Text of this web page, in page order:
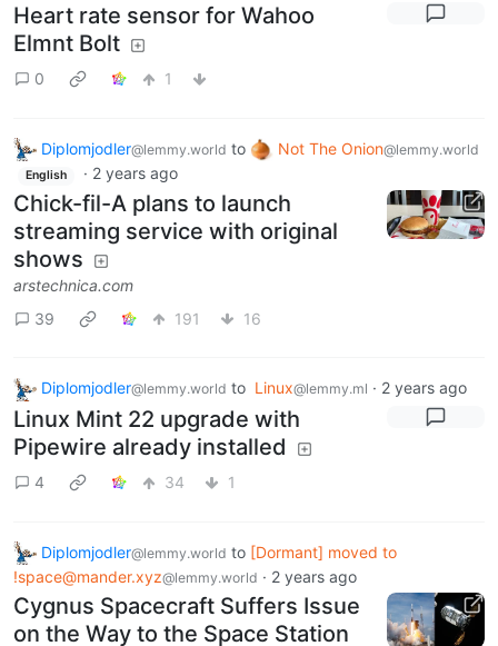
Heart rate sensor for Wahoo
Elmnt Bolt
0 1
Diplomjodler@lemmy.world to Not The Onion@lemmy.world
English · 2 years ago
Chick-fil-A plans to launch
streaming service with original
shows
arstechnica.com
39
191 16
Diplomjodler@lemmy.world to Linux@lemmy.ml · 2 years ago
Linux Mint 22 upgrade with
Pipewire already installed
4 34 1
Diplomjodler@lemmy.world to [Dormant] moved to
!space@mander.xyz@lemmy.world · 2 years ago
Cygnus Spacecraft Suffers Issue
on the Way to the Space Station